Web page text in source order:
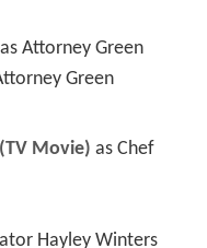
as Attorney Green
Green
Movie) as Chef
Hayley Winters